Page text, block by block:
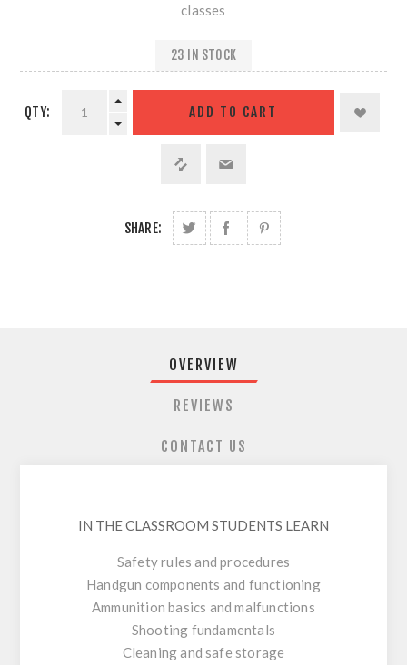
classes
23 IN STOCK
QTY:
SHARE:
OVERVIEW
REVIEWS
CONTACT US
IN THE CLASSROOM STUDENTS LEARN
Safety rules and procedures
Handgun components and functioning
Ammunition basics and malfunctions
Shooting fundamentals
Cleaning and safe storage